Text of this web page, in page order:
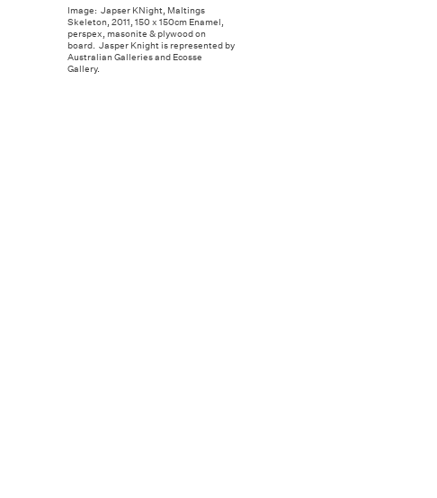
Image: Japser KNight, Maltings
Skeleton, 2011, 150 x 150cm Enamel,
perspex, masonite & plywood on
board. Jasper Knight is represented by
Australian Galleries and Ecosse
Gallery.